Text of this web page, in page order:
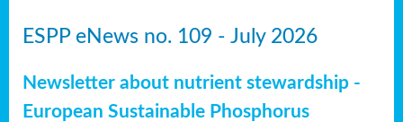
ESPP eNews no. 109 - July 2026
Newsletter about nutrient stewardship -
European Sustainable Phosphorus